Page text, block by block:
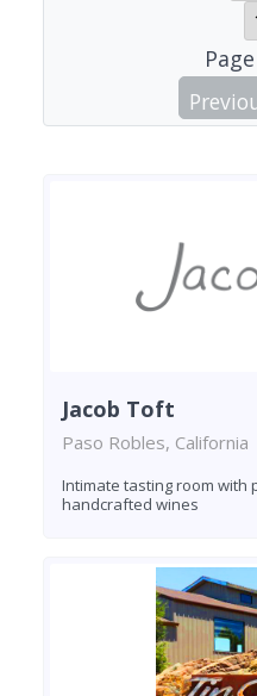
Page
Jacob Toft
Paso Robles, California
Intimate tasting room with
handcrafted wines